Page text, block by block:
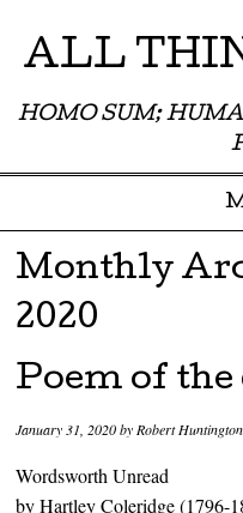
ALL
HOMO SUM;
Skip to content
Monthly
2020
Poem of the
January 31, 2020byRobert Huntington
Wordsworth Unread
by Hartley Coleridge (1796-